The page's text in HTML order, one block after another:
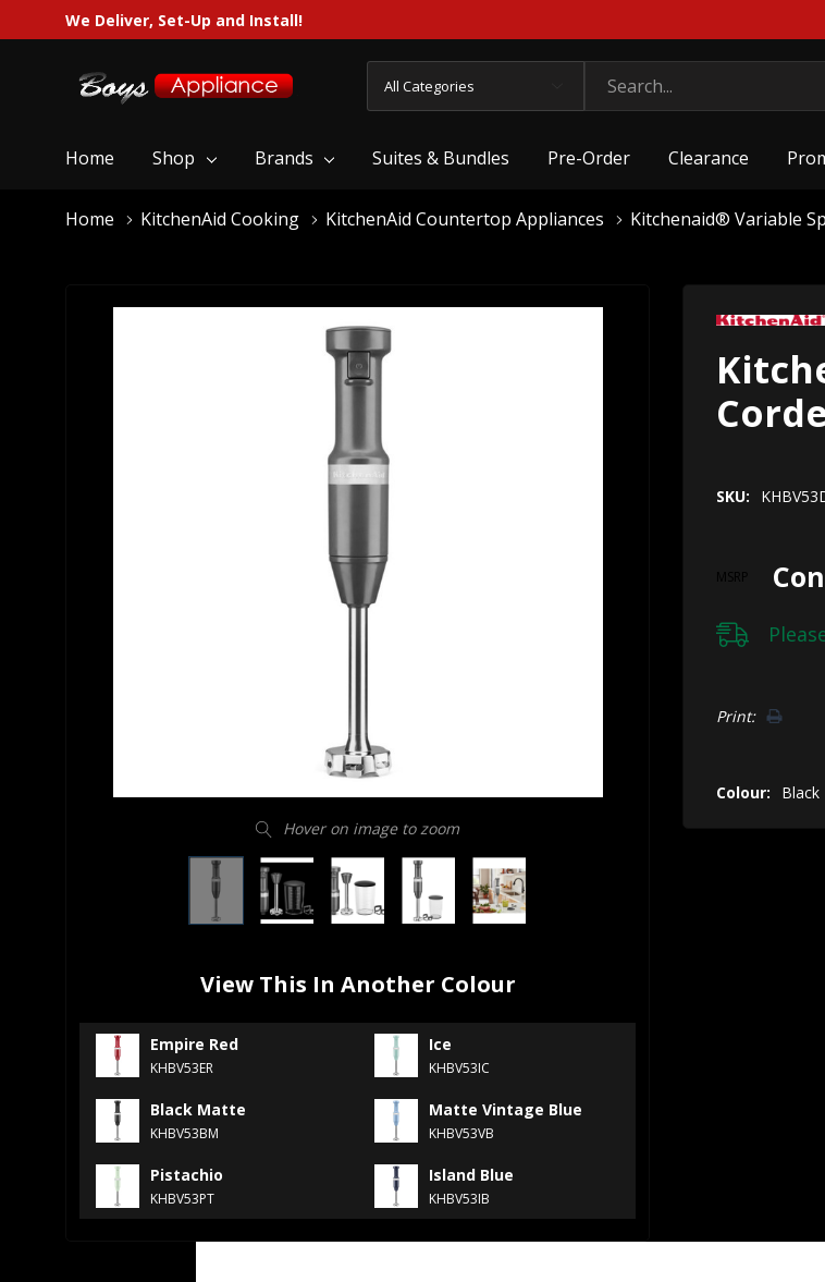
We Deliver, Set-Up and Install!
Categories
Search
Home Shop Brands Suites & Bundles Pre-Order Clearance
Home KitchenAid Cooking KitchenAid Countertop Appliances Kitchenaid® Variable
Hover on image to zoom
View This In Another Colour
Empire Red
KHBV53ER
Ice
KHBV53IC
Black Matte
KHBV53BM
Matte Vintage Blue
KHBV53VB
Pistachio
KHBV53PT
Island Blue
KHBV53IB
SKU:
MSRP
Only
Print:
Colour: Black